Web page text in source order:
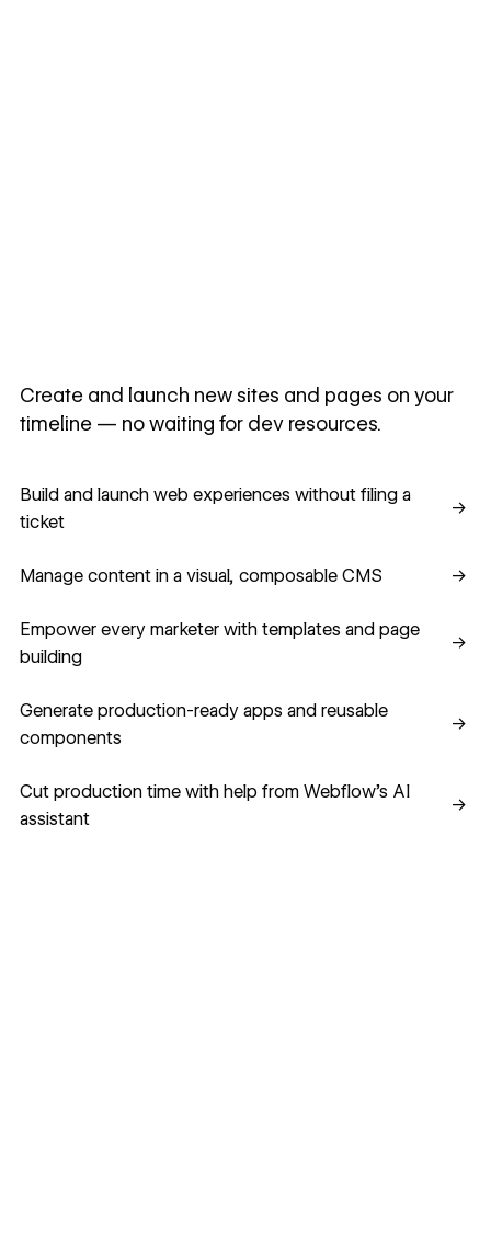
Create and launch new sites and pages on your
timeline — no waiting for dev resources.
Build and launch web experiences without filing a
ticket
→
Manage content in a visual, composable CMS →
Empower every marketer with templates and page
building
→
Generate production-ready apps and reusable
components
→
Cut production time with help from Webflow’s AI
assistant
→